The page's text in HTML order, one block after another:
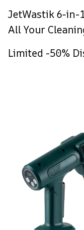
JetWastik 6-in-
All Your
Limited -50%